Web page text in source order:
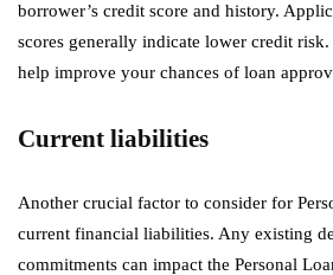
borrower’s credit score and history.
scores generally indicate lower credit
help improve your chances of loan
Current liabilities
Another crucial factor to consider for
current financial liabilities. Any existing
commitments can impact the Personal